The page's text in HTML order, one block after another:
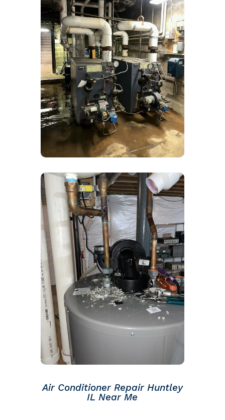
Air Conditioner Repair Huntley
IL Near Me